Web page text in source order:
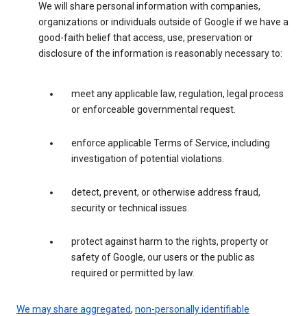
We will share personal information with companies,
organizations or individuals outside of Google if we have a
good-faith belief that access, use, preservation or
disclosure of the information is reasonably necessary to:
meet any applicable law, regulation, legal process
or enforceable governmental request.
enforce applicable Terms of Service, including
investigation of potential violations.
detect, prevent, or otherwise address fraud,
security or technical issues.
protect against harm to the rights, property or
safety of Google, our users or the public as
required or permitted by law.
We may share aggregated, non-personally identifiable